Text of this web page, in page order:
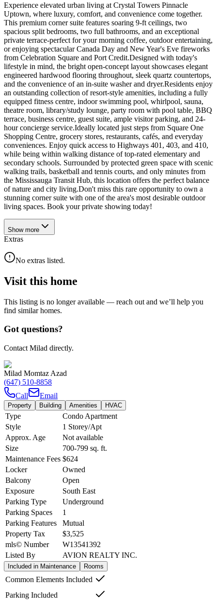
Experience elevated urban living at Crystal Towers Pinnacle
Uptown, where luxury, comfort, and convenience come together.
This premium corner suite features soaring 9-ft ceilings, two
spacious split bedrooms, two full bathrooms, and an exceptional
private terrace-perfect for your morning coffee, outdoor entertaining,
or enjoying spectacular Canada Day and New Year's Eve fireworks
from Celebration Square and Port Credit.Designed with today's
lifestyle in mind, the bright open-concept layout showcases elegant
engineered hardwood flooring throughout, sleek quartz countertops,
and the convenience of an in-suite washer and dryer.Residents enjoy
an outstanding collection of resort-style amenities, including a fully
equipped fitness centre, indoor swimming pool, whirlpool, sauna,
theatre room, library/study lounge, party room with pool table, BBQ
terrace, business centre, guest suite, ample visitor parking, and 24-
hour concierge service.Ideally located just steps from Square One
Shopping Centre, grocery stores, restaurants, cafés, and everyday
conveniences. Enjoy quick access to Highways 401, 403, and 410,
while being within walking distance of top-rated elementary and
secondary schools. Surrounded by protected green space with scenic
walking trails, basketball and tennis courts, and only minutes from
the Mississauga Transit Hub, this location offers the perfect balance
of nature and city living.Don't miss this rare opportunity to own a
stunning corner suite with one of the area's most desirable outdoor
living spaces. Book your private showing today!
Show more
Extras
No extras listed.
Visit this home
This listing is no longer available — reach out and we’ll help you
find similar homes.
Got questions?
Contact Milad directly.
Milad Momtaz Azad
(647) 510-8858
Call
Email
Property Building Amenities HVAC
Type
Condo Apartment
Style
1 Storey/Apt
Approx. Age
Not available
Size
700-799 sq. ft.
Maintenance Fees $624
Locker
Owned
Balcony
Open
Exposure
South East
Parking Type
Underground
Parking Spaces
1
Parking Features
Mutual
Property Tax
$3,525
mls© Number
W13541392
Listed By
AVION REALTY INC.
Included in Maintenance Rooms
Common Elements Included
Parking Included